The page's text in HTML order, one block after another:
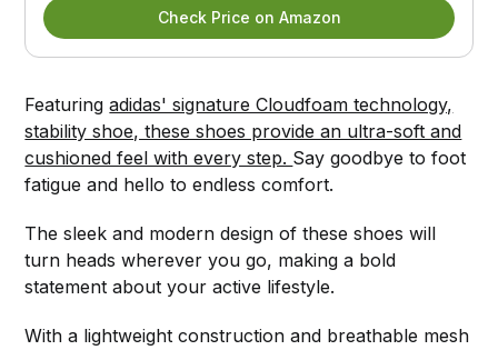
Check Price on Amazon
Featuringadidas' signature Cloudfoam technology,
stability shoe, these shoes provide an ultra-soft and
cushioned feel with every step. Say goodbye to foot
fatigue and hello to endless comfort.
The sleek and modern design of these shoes will
turn heads wherever you go, making a bold
statement about your active lifestyle.
With a lightweight construction and breathable mesh